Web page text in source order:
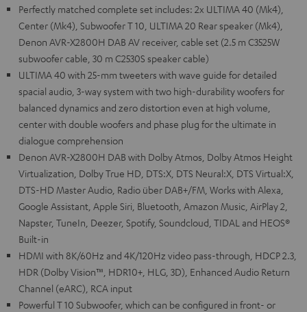
Perfectly matched complete set includes: 2x ULTIMA 40 (Mk4),
Center (Mk4), Subwoofer T 10, ULTIMA 20 Rear speaker (Mk4),
Denon AVR-X2800H DAB AV receiver, cable set (2.5 m C3525W
subwoofer cable, 30 m C2530S speaker cable)
ULTIMA 40 with 25-mm tweeters with wave guide for detailed
spacial audio, 3-way system with two high-durability woofers for
balanced dynamics and zero distortion even at high volume,
center with double woofers and phase plug for the ultimate in
dialogue comprehension
Denon AVR-X2800H DAB with Dolby Atmos, Dolby Atmos Height
Virtualization, Dolby True HD, DTS:X, DTS Neural:X, DTS Virtual:X,
DTS-HD Master Audio, Radio über DAB+/FM, Works with Alexa,
Google Assistant, Apple Siri, Bluetooth, Amazon Music, AirPlay 2,
Napster, TuneIn, Deezer, Spotify, Soundcloud, TIDAL and HEOS®
Built-in
HDMI with 8K/60Hz and 4K/120Hz video pass-through, HDCP 2.3,
HDR (Dolby Vision™, HDR10+, HLG, 3D), Enhanced Audio Return
Channel (eARC), RCA input
Powerful T 10 Subwoofer, which can be configured in front- or